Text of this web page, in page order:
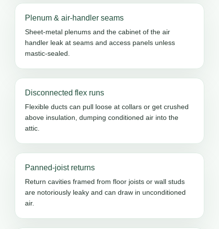
Plenum & air-handler seams
Sheet-metal plenums and the cabinet of the air
handler leak at seams and access panels unless
mastic-sealed.
Disconnected flex runs
Flexible ducts can pull loose at collars or get crushed
above insulation, dumping conditioned air into the
attic.
Panned-joist returns
Return cavities framed from floor joists or wall studs
are notoriously leaky and can draw in unconditioned
air.